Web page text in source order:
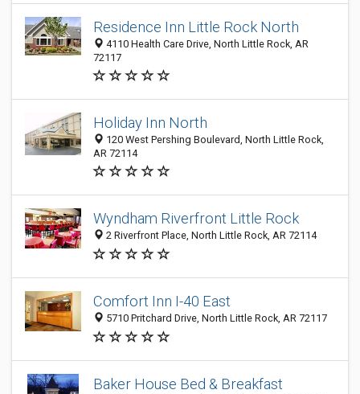
Residence Inn Little Rock North
4110 Health Care Drive, North Little Rock, AR
72117
Holiday Inn North
120 West Pershing Boulevard, North Little Rock,
AR 72114
Wyndham Riverfront Little Rock
2 Riverfront Place, North Little Rock, AR 72114
Comfort Inn I-40 East
5710 Pritchard Drive, North Little Rock, AR 72117
Baker House Bed & Breakfast